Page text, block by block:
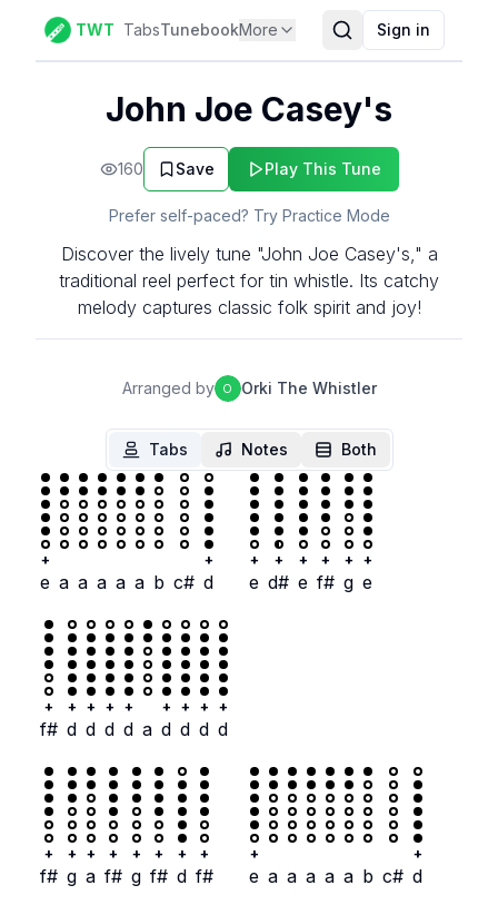
TWT TabsTunebookMore Sign in
John Joe Casey's
160 Save Play This Tune
Prefer self-paced? Try Practice Mode
Discover the lively tune "John Joe Casey's," a
traditional reel perfect for tin whistle. Its catchy
melody captures classic folk spirit and joy!
Arranged by O Orki The Whistler
Tabs Notes Both
+
e a a a a a b c#
+
d
+
e
+
d#
+
e
+
f#
+
g
+
e
+
f#
+
d
+
d
+
d
+
d a
+
d
+
d
+
d
+
d
+
f#
+
g
+
a
+
f#
+
g
+
f#
+
d
+
f#
+
e a a a a a b c#
+
d